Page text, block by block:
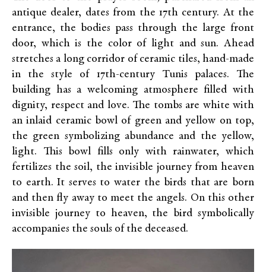
antique dealer, dates from the 17th century. At the
entrance, the bodies pass through the large front
door, which is the color of light and sun. Ahead
stretches a long corridor of ceramic tiles, hand-made
in the style of 17th-century Tunis palaces. The
building has a welcoming atmosphere filled with
dignity, respect and love. The tombs are white with
an inlaid ceramic bowl of green and yellow on top,
the green symbolizing abundance and the yellow,
light. This bowl fills only with rainwater, which
fertilizes the soil, the invisible journey from heaven
to earth. It serves to water the birds that are born
and then fly away to meet the angels. On this other
invisible journey to heaven, the bird symbolically
accompanies the souls of the deceased.